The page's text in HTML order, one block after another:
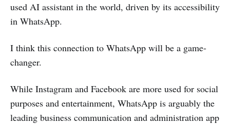
used AI assistant in the world, driven by its accessibility
in WhatsApp.
I think this connection to WhatsApp will be a game-
changer.
While Instagram and Facebook are more used for social
purposes and entertainment, WhatsApp is arguably the
leading business communication and administration app